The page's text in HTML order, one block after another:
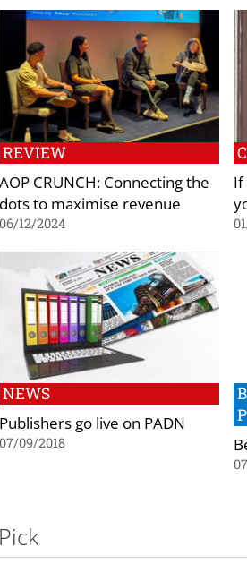
REVIEW
AOP CRUNCH: Connecting the
dots to maximise revenue
06/12/2024
If
NEWS
Publishers go live on PADN
07/09/2018